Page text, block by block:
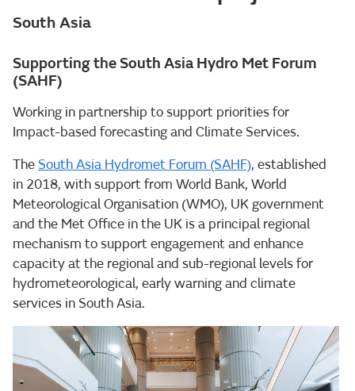
South Asia
Supporting the South Asia Hydro Met Forum
(SAHF)
Working in partnership to support priorities for
Impact-based forecasting and Climate Services.
The South Asia Hydromet Forum (SAHF), established
in 2018, with support from World Bank, World
Meteorological Organisation (WMO), UK government
and the Met Office in the UK is a principal regional
mechanism to support engagement and enhance
capacity at the regional and sub-regional levels for
hydrometeorological, early warning and climate
services in South Asia.